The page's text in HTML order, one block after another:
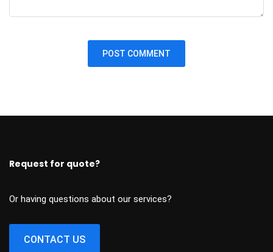
Request for quote?
Or having questions about our services?
CONTACT US